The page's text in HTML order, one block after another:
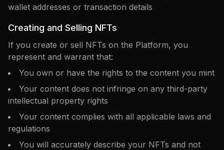
wallet addresses or transaction details
Creating and Selling NFTs
If you create or sell NFTs on the Platform, you
represent and warrant that:
You own or have the rights to the content you mint
Your content does not infringe on any third-party
intellectual property rights
Your content complies with all applicable laws and
regulations
You will accurately describe your NFTs and not